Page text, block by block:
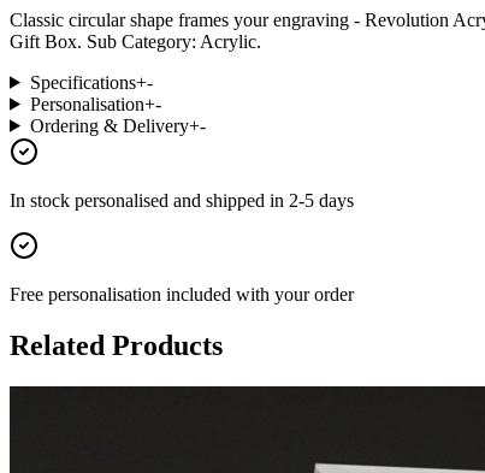
Classic circular shape frames your engraving - Revolution
Gift Box. Sub Category: Acrylic.
Specifications+-
Personalisation+-
Ordering & Delivery+-
In stock personalised and shipped in 2-5 days
Free personalisation included with your order
Related Products